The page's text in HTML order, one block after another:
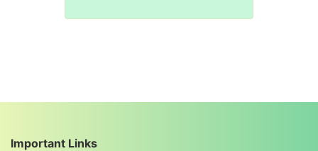
Important Links